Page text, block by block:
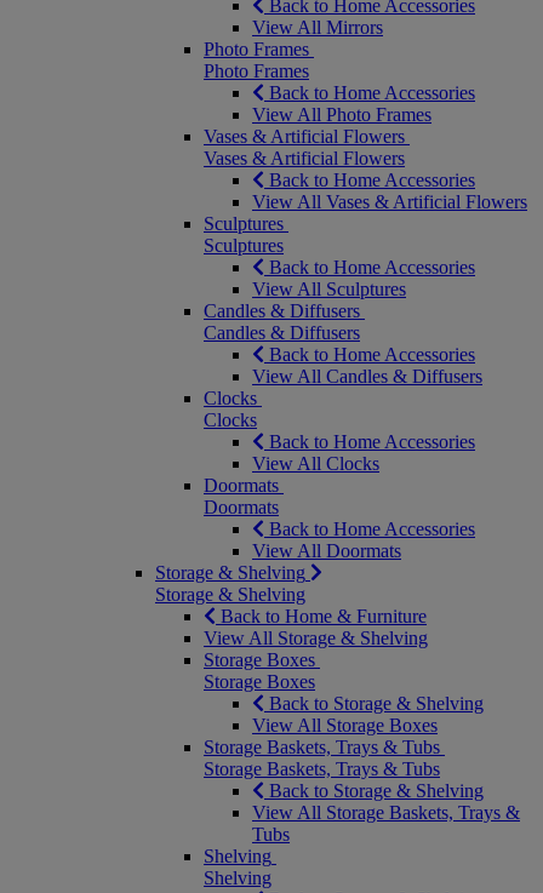
Back to Home Accessories
View All Mirrors
Photo Frames
Photo Frames
Back to Home Accessories
View All Photo Frames
Vases & Artificial Flowers
Vases & Artificial Flowers
Back to Home Accessories
View All Vases & Artificial Flowers
Sculptures
Sculptures
Back to Home Accessories
View All Sculptures
Candles & Diffusers
Candles & Diffusers
Back to Home Accessories
View All Candles & Diffusers
Clocks
Clocks
Back to Home Accessories
View All Clocks
Doormats
Doormats
Back to Home Accessories
View All Doormats
Storage & Shelving
Storage & Shelving
Back to Home & Furniture
View All Storage & Shelving
Storage Boxes
Storage Boxes
Back to Storage & Shelving
View All Storage Boxes
Storage Baskets, Trays & Tubs
Storage Baskets, Trays & Tubs
Back to Storage & Shelving
View All Storage Baskets, Trays &
Tubs
Shelving
Shelving